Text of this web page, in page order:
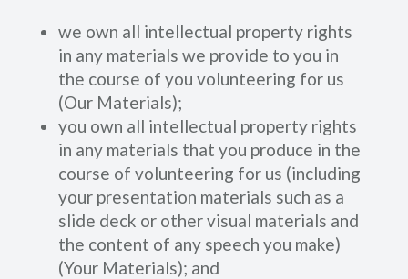
we own all intellectual property rights
in any materials we provide to you in
the course of you volunteering for us
(Our Materials);
you own all intellectual property rights
in any materials that you produce in the
course of volunteering for us (including
your presentation materials such as a
slide deck or other visual materials and
the content of any speech you make)
(Your Materials); and